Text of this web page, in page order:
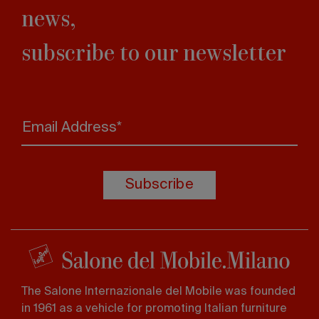
news,
subscribe to our newsletter
Email Address*
Subscribe
The Salone Internazionale del Mobile was founded
in 1961 as a vehicle for promoting Italian furniture